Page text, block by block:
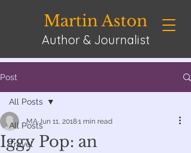
Martin Aston
Author & Journalist
Post
All Posts
Travel
All Posts
Iggy Pop: an
MAJun 11, 20181 min read